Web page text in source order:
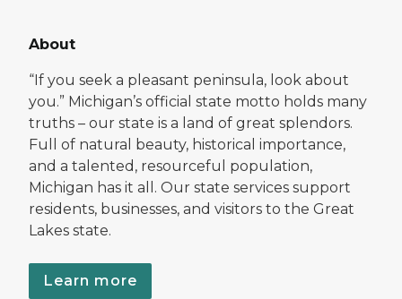
About
“If you seek a pleasant peninsula, look about
you.” Michigan’s official state motto holds many
truths – our state is a land of great splendors.
Full of natural beauty, historical importance,
and a talented, resourceful population,
Michigan has it all. Our state services support
residents, businesses, and visitors to the Great
Lakes state.
Learn more